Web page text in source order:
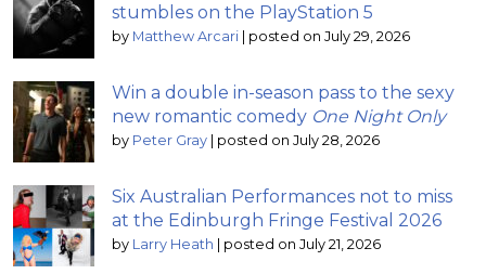
stumbles on the PlayStation 5
by Matthew Arcari | posted on July 29, 2026
Win a double in-season pass to the sexy
new romantic comedy One Night Only
by Peter Gray | posted on July 28, 2026
Six Australian Performances not to miss
at the Edinburgh Fringe Festival 2026
by Larry Heath | posted on July 21, 2026